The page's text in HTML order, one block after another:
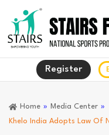
Register
Home » Media Center »
Khelo India Adopts Law Of